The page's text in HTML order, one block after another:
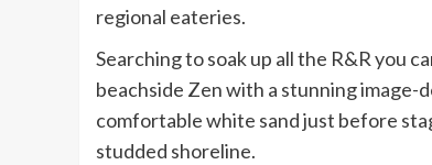
regional eateries.
Searching to soak up all the R&R you
beachside Zen with a stunning image-
comfortable white sand just before
studded shoreline.